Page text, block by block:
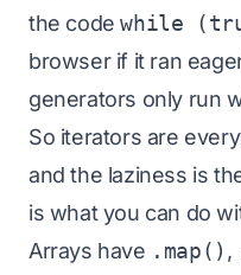
the codewhile
browser if it ran
generators only run
So iterators are
and the laziness is
is what you can do
Arrays have .map() ,